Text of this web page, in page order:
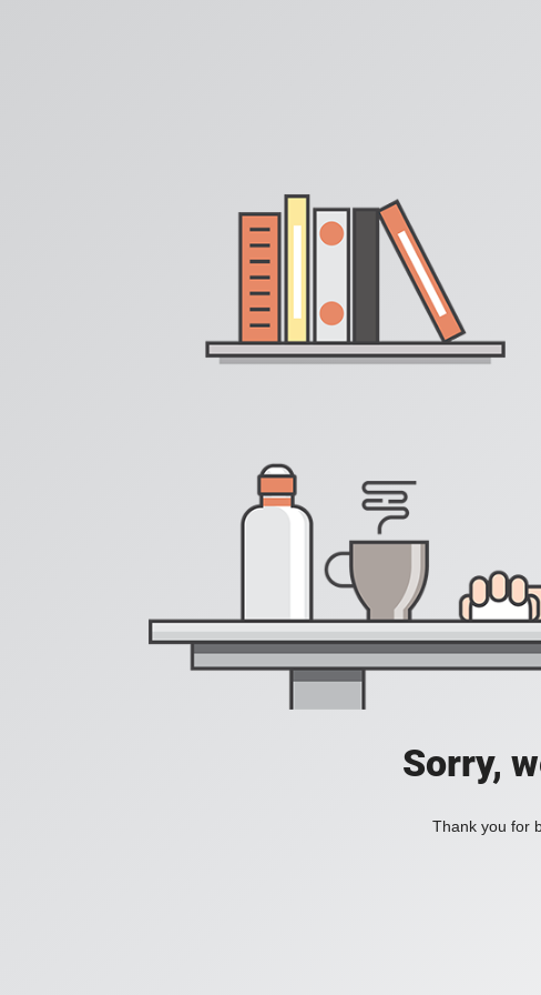
Sorry,
Thank you for